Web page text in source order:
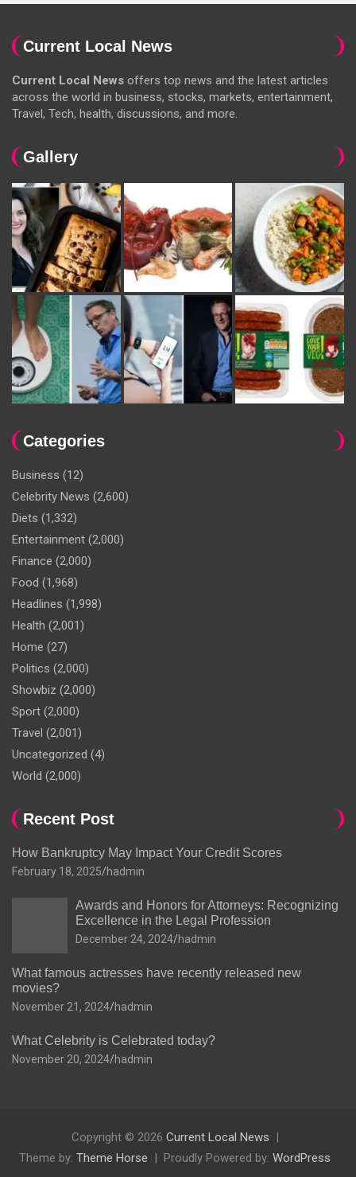
Current Local News
Current Local News offers top news and the latest articles
across the world in business, stocks, markets, entertainment,
Travel, Tech, health, discussions, and more.
Gallery
Categories
Business (12)
Celebrity News (2,600)
Diets (1,332)
Entertainment (2,000)
Finance (2,000)
Food (1,968)
Headlines (1,998)
Health (2,001)
Home (27)
Politics (2,000)
Showbiz (2,000)
Sport (2,000)
Travel (2,001)
Uncategorized (4)
World (2,000)
Recent Post
How Bankruptcy May Impact Your Credit Scores
February 18, 2025 hadmin
Awards and Honors for Attorneys: Recognizing
Excellence in the Legal Profession
December 24, 2024 hadmin
What famous actresses have recently released new
movies?
November 21, 2024 hadmin
What Celebrity is Celebrated today?
November 20, 2024 hadmin
Copyright © 2026 Current Local News
Theme by: Theme Horse Proudly Powered by: WordPress